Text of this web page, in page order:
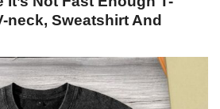
neck, Sweatshirt And